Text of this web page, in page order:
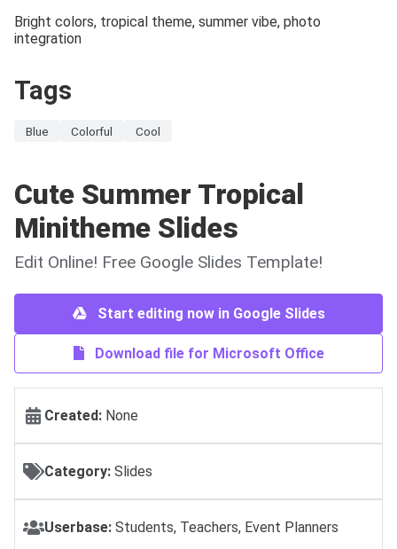
Bright colors, tropical theme, summer vibe, photo
integration
Tags
Blue Colorful Cool
Cute Summer Tropical
Minitheme Slides
Edit Online! Free Google Slides Template!
Start editing now in Google Slides
Download file for Microsoft Office
Created: None
Category: Slides
Userbase: Students, Teachers, Event Planners